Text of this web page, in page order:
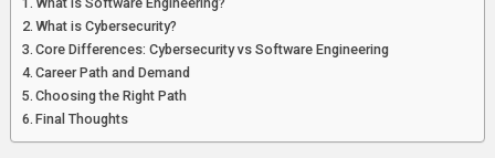
What is Cybersecurity?
Core Differences: Cybersecurity vs Software Engineering
Career Path and Demand
Choosing the Right Path
Final Thoughts